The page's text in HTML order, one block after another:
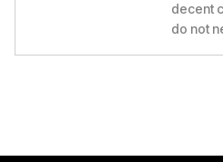
decent
do not